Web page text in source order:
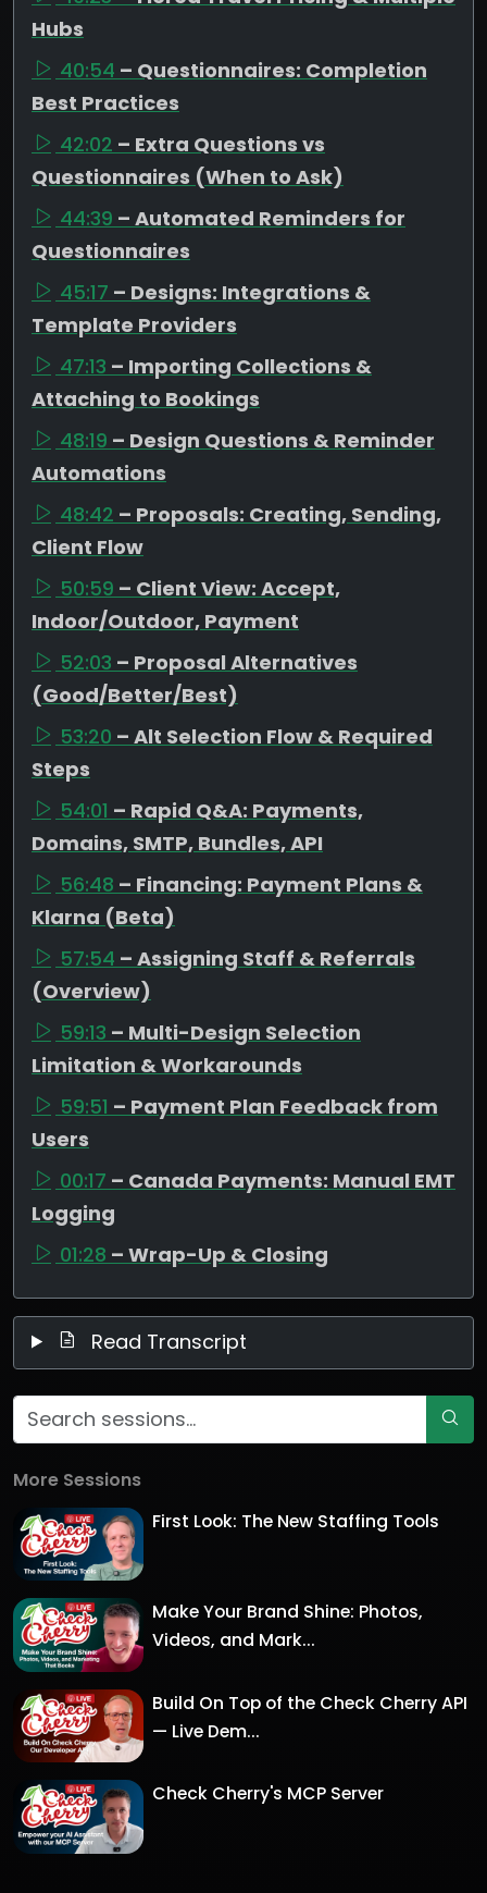
Hubs
40:54 – Questionnaires: Completion
Best Practices
42:02 – Extra Questions vs
Questionnaires (When to Ask)
44:39 – Automated Reminders for
Questionnaires
45:17 – Designs: Integrations &
Template Providers
47:13 – Importing Collections &
Attaching to Bookings
48:19 – Design Questions & Reminder
Automations
48:42 – Proposals: Creating, Sending,
Client Flow
50:59 – Client View: Accept,
Indoor/Outdoor, Payment
52:03 – Proposal Alternatives
(Good/Better/Best)
53:20 – Alt Selection Flow & Required
Steps
54:01 – Rapid Q&A: Payments,
Domains, SMTP, Bundles, API
56:48 – Financing: Payment Plans &
Klarna (Beta)
57:54 – Assigning Staff & Referrals
(Overview)
59:13 – Multi-Design Selection
Limitation & Workarounds
59:51 – Payment Plan Feedback from
Users
00:17 – Canada Payments: Manual EMT
Logging
01:28 – Wrap-Up & Closing
Read Transcript
More Sessions
First Look: The New Staffing Tools
Make Your Brand Shine: Photos,
Videos, and Mark...
Build On Top of the Check Cherry API
— Live Dem...
Check Cherry's MCP Server